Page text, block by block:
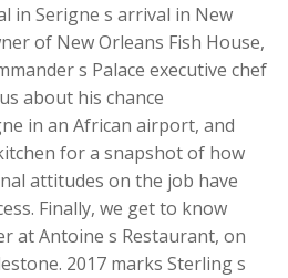
in Serigne s arrival in New
of New Orleans Fish House,
s Palace executive chef
about his chance
in an African airport, and
for a snapshot of how
attitudes on the job have
Finally, we get to know
at Antoine s Restaurant, on
2017 marks Sterling s